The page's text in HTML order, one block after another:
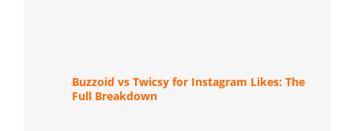
Buzzoid vs Twicsy for Instagram Likes: The
Full Breakdown